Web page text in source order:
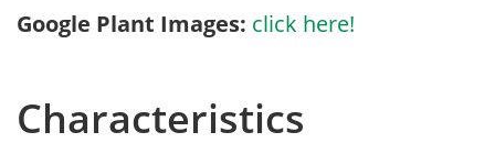
Google Plant Images: click here!
Characteristics